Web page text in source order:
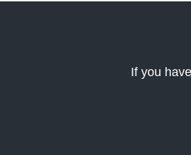
If you